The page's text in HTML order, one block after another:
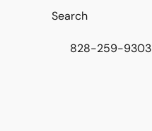
828-259-9303